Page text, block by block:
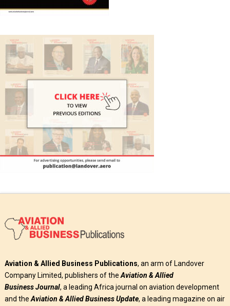
Aviation & Allied Business Publications, an arm of Landover
Company Limited, publishers of theAviation & Allied
BusinessJournal, a leading Africa journal on aviation development
and theAviation & Allied Business Update, a leading magazine on air